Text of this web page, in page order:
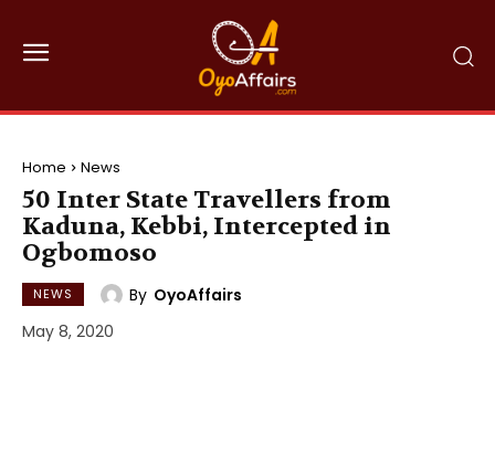
Home News
50 Inter State Travellers from
Kaduna, Kebbi, Intercepted in
Ogbomoso
NEWS By OyoAffairs
May 8, 2020